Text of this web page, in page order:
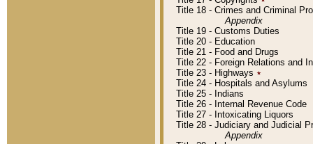
Title 18 - Crimes and Criminal
Appendix
Title 19 - Customs Duties
Title 20 - Education
Title 21 - Food and Drugs
Title 22 - Foreign Relations and
Title 23 - Highways ٭
Title 24 - Hospitals and Asylums
Title 25 - Indians
Title 26 - Internal Revenue Code
Title 27 - Intoxicating Liquors
Title 28 - Judiciary and Judicial
Appendix